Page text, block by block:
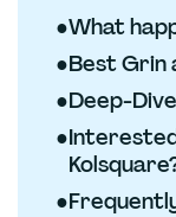
●What
●Best
●Deep-
●
●